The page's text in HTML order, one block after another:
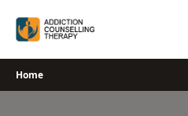
Home